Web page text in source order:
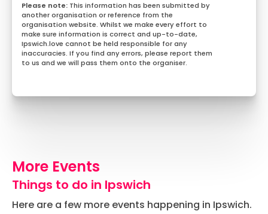
This information has been submitted by
another organisation or reference from the
organisation website. Whilst we make every effort to
make sure information is correct and up-to-date,
Ipswich.love cannot be held responsible for any
inaccuracies. If you find any errors, please report them
to us and we will pass them onto the organiser.
More Events
Things to do in Ipswich
Here are a few more events happening in Ipswich.